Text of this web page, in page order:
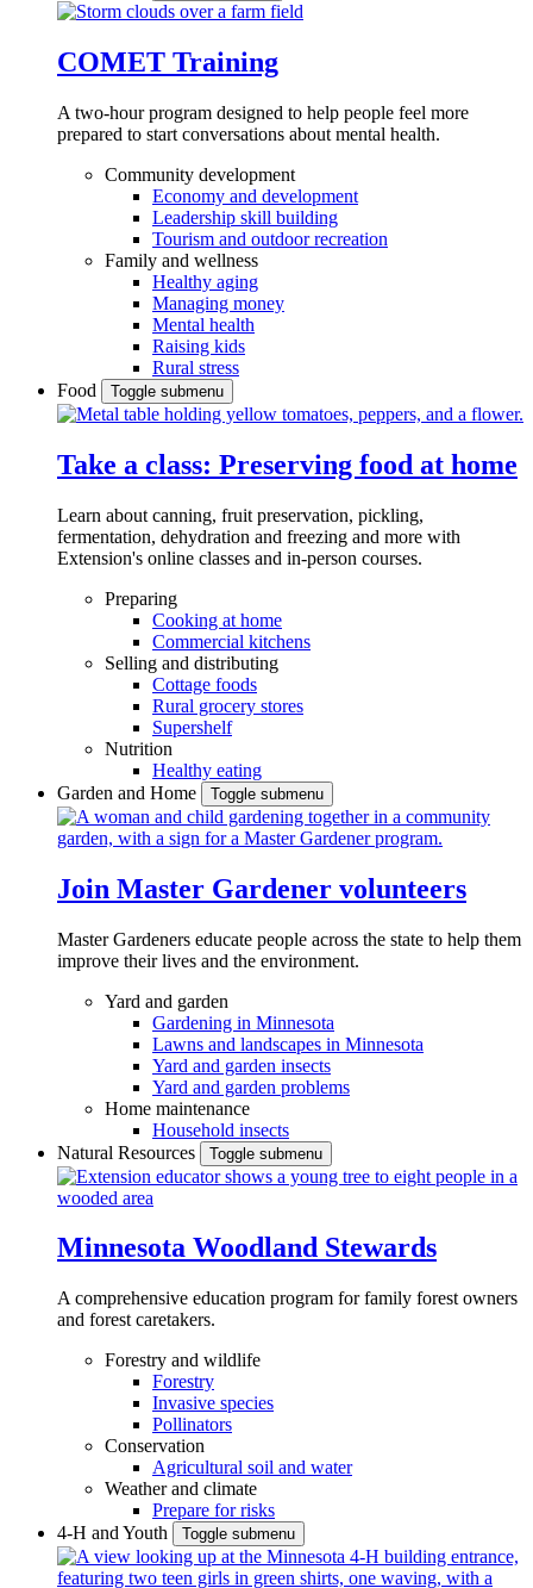
COMET Training
A two-hour program designed to help people feel more
prepared to start conversations about mental health.
Community development
Economy and development
Leadership skill building
Tourism and outdoor recreation
Family and wellness
Healthy aging
Managing money
Mental health
Raising kids
Rural stress
Food
Toggle submenu
Take a class: Preserving food at home
Learn about canning, fruit preservation, pickling,
fermentation, dehydration and freezing and more with
Extension's online classes and in-person courses.
Preparing
Cooking at home
Commercial kitchens
Selling and distributing
Cottage foods
Rural grocery stores
Supershelf
Nutrition
Healthy eating
Garden and Home
Toggle submenu
Join Master Gardener volunteers
Master Gardeners educate people across the state to help them
improve their lives and the environment.
Yard and garden
Gardening in Minnesota
Lawns and landscapes in Minnesota
Yard and garden insects
Yard and garden problems
Home maintenance
Household insects
Natural Resources
Toggle submenu
Minnesota Woodland Stewards
A comprehensive education program for family forest owners
and forest caretakers.
Forestry and wildlife
Forestry
Invasive species
Pollinators
Conservation
Agricultural soil and water
Weather and climate
Prepare for risks
4-H and Youth
Toggle submenu